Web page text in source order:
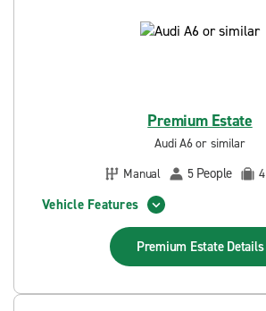
Premium Estate
Audi A6 or similar
Manual
5 People 4
Vehicle Features
Premium Estate Details